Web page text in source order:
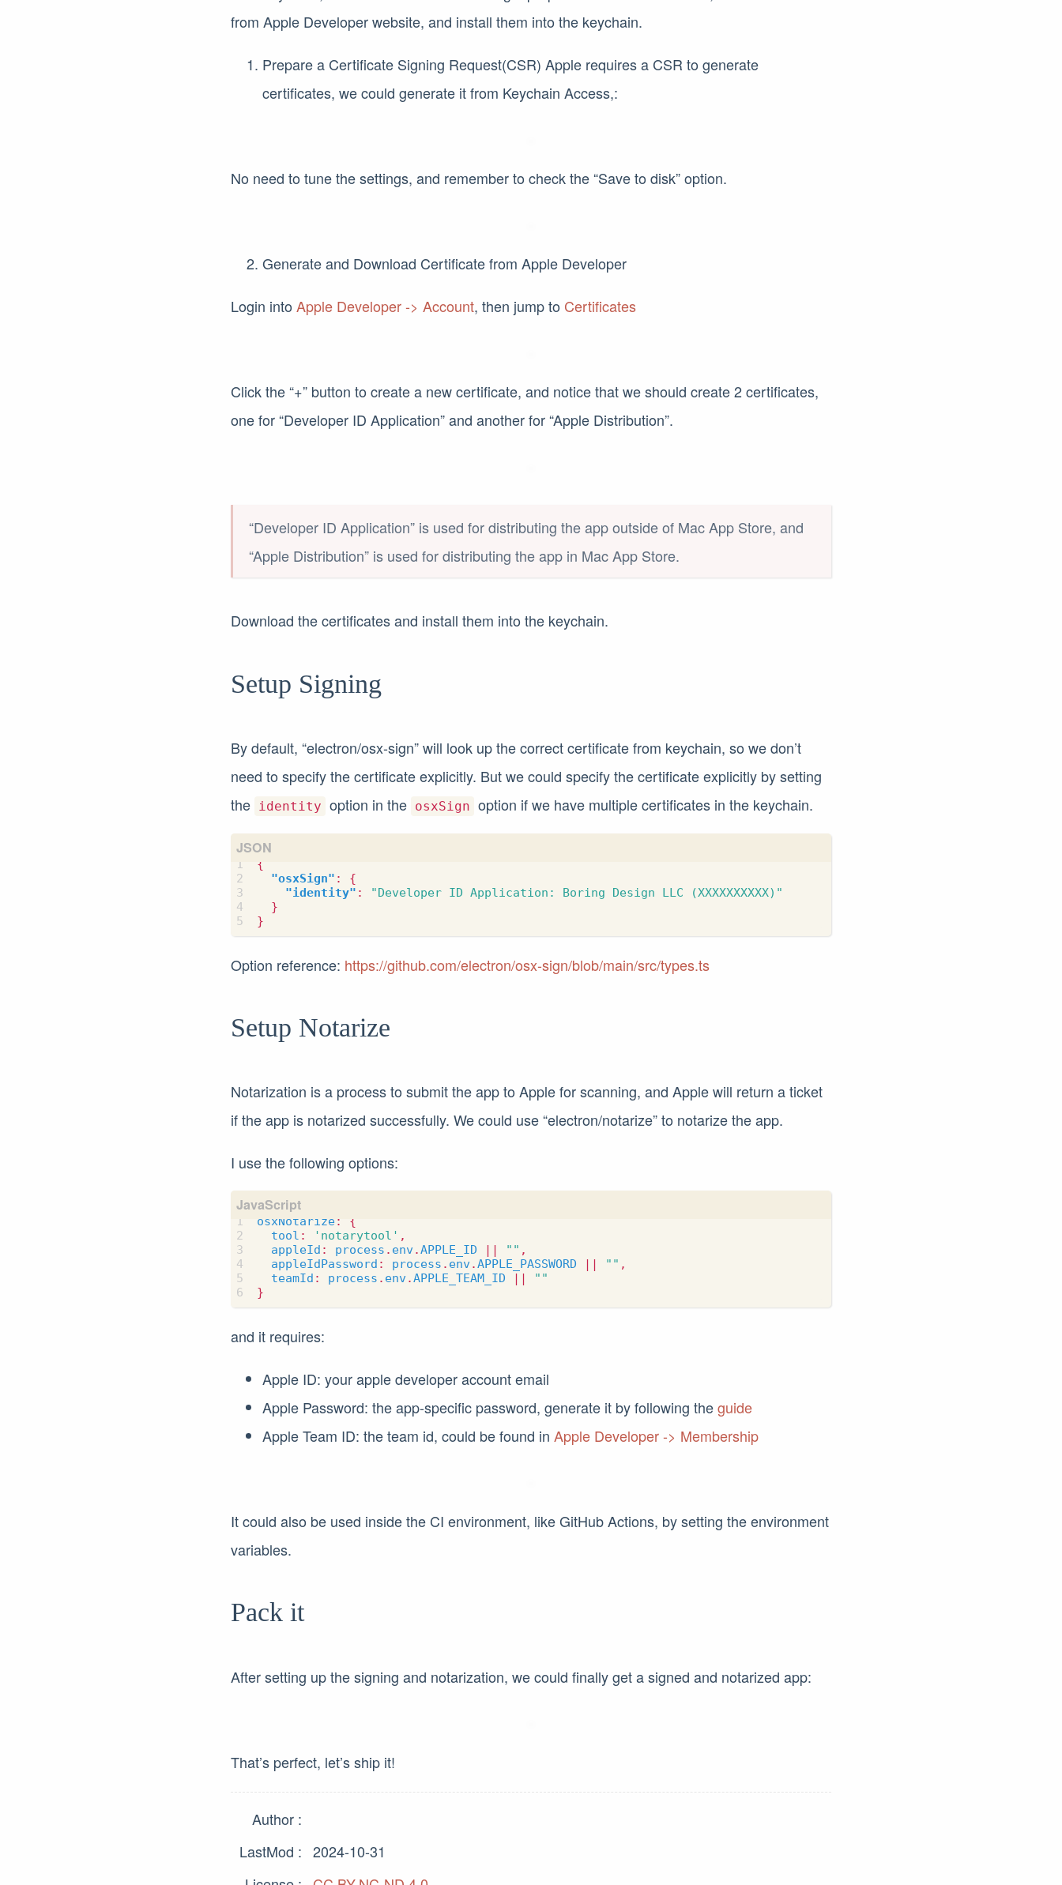
from Apple Developer website, and install them into the keychain.
Prepare a Certificate Signing Request(CSR) Apple requires a CSR to generate
certificates, we could generate it from Keychain Access,:
No need to tune the settings, and remember to check the “Save to disk” option.
Generate and Download Certificate from Apple Developer
Login into Apple Developer -> Account, then jump to Certificates
Click the “+” button to create a new certificate, and notice that we should create 2 certificates,
one for “Developer ID Application” and another for “Apple Distribution”.
“Developer ID Application” is used for distributing the app outside of Mac App Store, and
“Apple Distribution” is used for distributing the app in Mac App Store.
Download the certificates and install them into the keychain.
Setup Signing
By default, “electron/osx-sign” will look up the correct certificate from keychain, so we don’t
need to specify the certificate explicitly. But we could specify the certificate explicitly by setting
the
identity option in the osxSign option if we have multiple certificates in the keychain.
{
"osxSign" :
{
"identity" :
"Developer ID Application: Boring Design LLC (XXXXXXXXXX)"
}
}
Option reference: https://github.com/electron/osx-sign/blob/main/src/types.ts
Setup Notarize
Notarization is a process to submit the app to Apple for scanning, and Apple will return a ticket
if the app is notarized successfully. We could use “electron/notarize” to notarize the app.
I use the following options:
osxNotarize:
{
tool : 'notarytool' ,
appleId : process . env.APPLE_ID || "" ,
appleIdPassword : process . env.APPLE_PASSWORD || "" ,
teamId : process . env.APPLE_TEAM_ID ||
""
}
and it requires:
Apple ID: your apple developer account email
Apple Password: the app-specific password, generate it by following theguide
Apple Team ID: the team id, could be found in Apple Developer -> Membership
It could also be used inside the CI environment, like GitHub Actions, by setting the environment
variables.
Pack it
After setting up the signing and notarization, we could finally get a signed and notarized app:
That’s perfect, let’s ship it!
Author
LastMod
2024-10-31